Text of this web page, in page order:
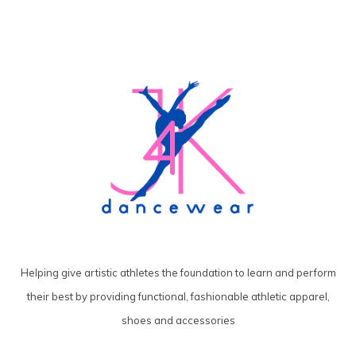
Helping give artistic athletes the foundation to learn and perform
their best by providing functional, fashionable athletic apparel,
shoes and accessories